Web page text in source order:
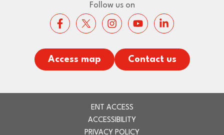
Follow us on
Access map Contact us
ENT ACCESS
ACCESSIBILITY
PRIVACY POLICY